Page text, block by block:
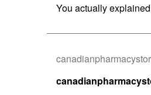
You actually